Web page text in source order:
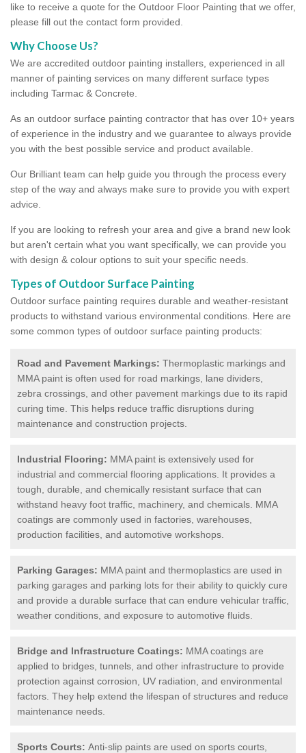
like to receive a quote for the Outdoor Floor Painting that we offer,
please fill out the contact form provided.
Why Choose Us?
We are accredited outdoor painting installers, experienced in all
manner of painting services on many different surface types
including Tarmac & Concrete.
As an outdoor surface painting contractor that has over 10+ years
of experience in the industry and we guarantee to always provide
you with the best possible service and product available.
Our Brilliant team can help guide you through the process every
step of the way and always make sure to provide you with expert
advice.
If you are looking to refresh your area and give a brand new look
but aren't certain what you want specifically, we can provide you
with design & colour options to suit your specific needs.
Types of Outdoor Surface Painting
Outdoor surface painting requires durable and weather-resistant
products to withstand various environmental conditions. Here are
some common types of outdoor surface painting products:
Road and Pavement Markings: Thermoplastic markings and
MMA paint is often used for road markings, lane dividers,
zebra crossings, and other pavement markings due to its rapid
curing time. This helps reduce traffic disruptions during
maintenance and construction projects.
Industrial Flooring: MMA paint is extensively used for
industrial and commercial flooring applications. It provides a
tough, durable, and chemically resistant surface that can
withstand heavy foot traffic, machinery, and chemicals. MMA
coatings are commonly used in factories, warehouses,
production facilities, and automotive workshops.
Parking Garages: MMA paint and thermoplastics are used in
parking garages and parking lots for their ability to quickly cure
and provide a durable surface that can endure vehicular traffic,
weather conditions, and exposure to automotive fluids.
Bridge and Infrastructure Coatings: MMA coatings are
applied to bridges, tunnels, and other infrastructure to provide
protection against corrosion, UV radiation, and environmental
factors. They help extend the lifespan of structures and reduce
maintenance needs.
Sports Courts: Anti-slip paints are used on sports courts,